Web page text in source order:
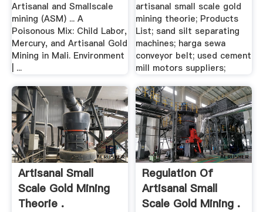
Artisanal and Smallscale
mining (ASM) ... A
Poisonous Mix: Child Labor,
Mercury, and Artisanal Gold
Mining in Mali. Environment
| ...
artisanal small scale gold
mining theorie; Products
List; sand silt separating
machines; harga sewa
conveyor belt; used cement
mill motors suppliers;
Artisanal Small
Scale Gold Mining
Theorie .
Regulation Of
Artisanal Small
Scale Gold Mining .